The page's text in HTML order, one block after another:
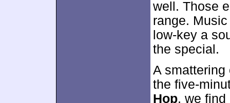
well. Those
range.
low-key a
the special.
A smattering
the five-
Hop, we find